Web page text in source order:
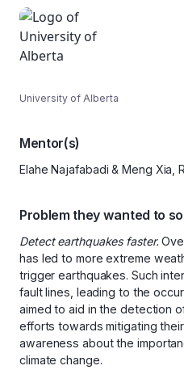
University of Alberta
Mentor(s)
Elahe Najafabadi & Meng Xia,
Problem they wanted to
Detect earthquakes faster.
has led to more extreme
trigger earthquakes. Such
fault lines, leading to the
aimed to aid in the detection
efforts towards mitigating
awareness about the
climate change.